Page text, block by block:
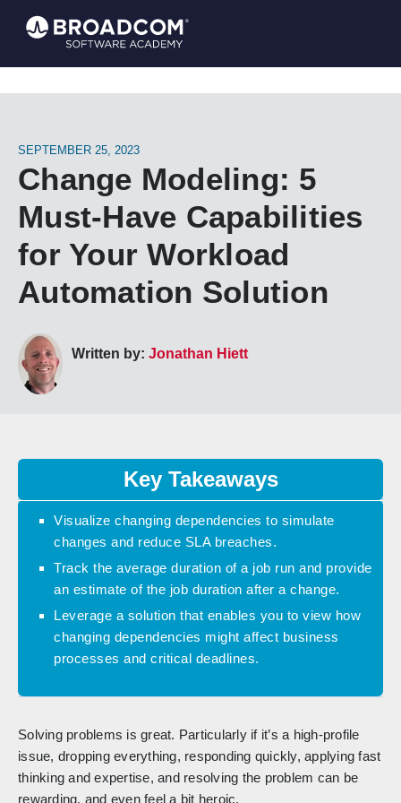
SEPTEMBER 25, 2023
Change Modeling: 5
Must-Have Capabilities
for Your Workload
Automation Solution
Written by: Jonathan Hiett
Key Takeaways
Visualize changing dependencies to simulate
changes and reduce SLA breaches.
Track the average duration of a job run and provide
an estimate of the job duration after a change.
Leverage a solution that enables you to view how
changing dependencies might affect business
processes and critical deadlines.
Solving problems is great. Particularly if it’s a high-profile
issue, dropping everything, responding quickly, applying fast
thinking and expertise, and resolving the problem can be
rewarding, and even feel a bit heroic.